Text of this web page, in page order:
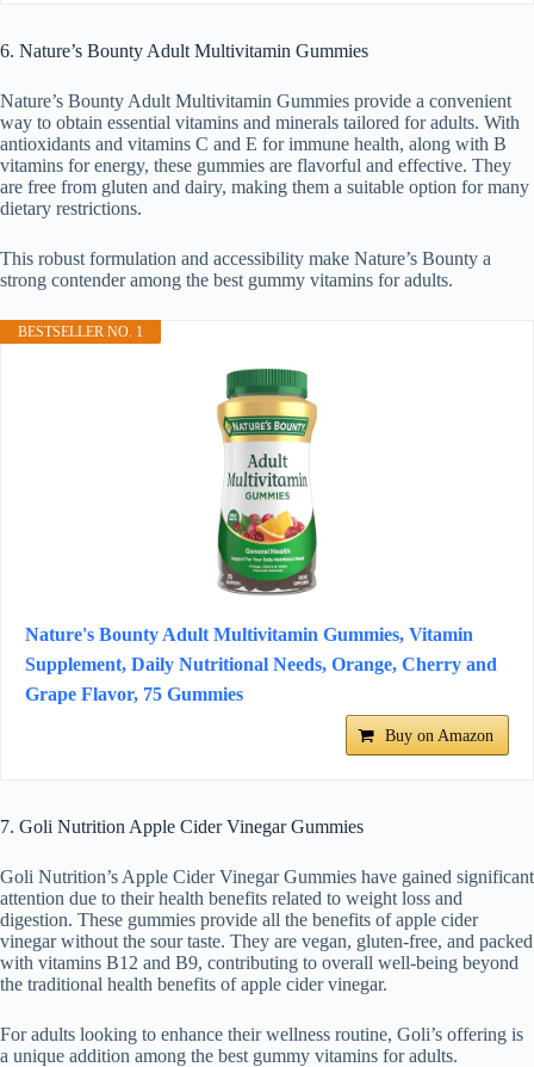
6. Nature’s Bounty Adult Multivitamin Gummies
Nature’s Bounty Adult Multivitamin Gummies provide a convenient
way to obtain essential vitamins and minerals tailored for adults. With
antioxidants and vitamins C and E for immune health, along with B
vitamins for energy, these gummies are flavorful and effective. They
are free from gluten and dairy, making them a suitable option for many
dietary restrictions.
This robust formulation and accessibility make Nature’s Bounty a
strong contender among the best gummy vitamins for adults.
BESTSELLER NO. 1
Nature's Bounty Adult Multivitamin Gummies, Vitamin
Supplement, Daily Nutritional Needs, Orange, Cherry and
Grape Flavor, 75 Gummies
Buy on Amazon
7. Goli Nutrition Apple Cider Vinegar Gummies
Goli Nutrition’s Apple Cider Vinegar Gummies have gained significant
attention due to their health benefits related to weight loss and
digestion. These gummies provide all the benefits of apple cider
vinegar without the sour taste. They are vegan, gluten-free, and packed
with vitamins B12 and B9, contributing to overall well-being beyond
the traditional health benefits of apple cider vinegar.
For adults looking to enhance their wellness routine, Goli’s offering is
a unique addition among the best gummy vitamins for adults.